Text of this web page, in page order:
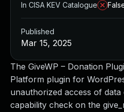
The GiveWP – Donation
Platform plugin for
unauthorized access of data
capability check on the
In CISA KEV Catalogue
Published
Mar 15, 2025